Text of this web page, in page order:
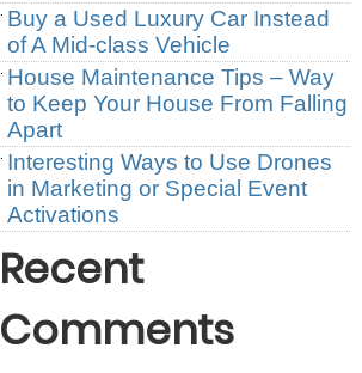
Buy a Used Luxury Car Instead
of A Mid-class Vehicle
House Maintenance Tips – Way
to Keep Your House From Falling
Apart
Interesting Ways to Use Drones
in Marketing or Special Event
Activations
Recent
Comments